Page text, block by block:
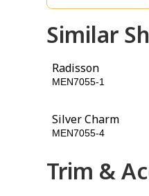
Similar
Radisson
MEN7055-1
Silver Charm
MEN7055-4
Trim &